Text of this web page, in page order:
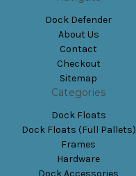
Dock Defender
About Us
Contact
Checkout
Sitemap
Categories
Dock Floats
Dock Floats (Full Pallets)
Frames
Hardware
Dock Accessories